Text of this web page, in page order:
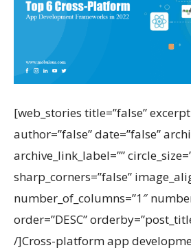
[web_stories title=”false”
author=”false” date=”false”
archive_link_label=””
sharp_corners=”false”
number_of_columns=”1″
order=”DESC”
/]Cross-platform app